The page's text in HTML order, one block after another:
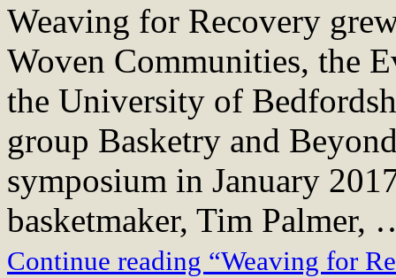
Weaving for Recovery
Woven Communities, the
the University of
group Basketry and
symposium in January
basketmaker, Tim Palmer,
Continue reading “Weaving for